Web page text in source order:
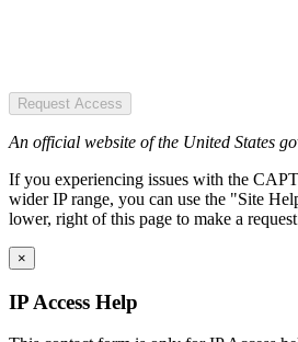
Request Access
An official website of the United States
If you experiencing issues with the
wider IP range, you can use the "Site
lower, right of this page to make a
×
IP Access Help